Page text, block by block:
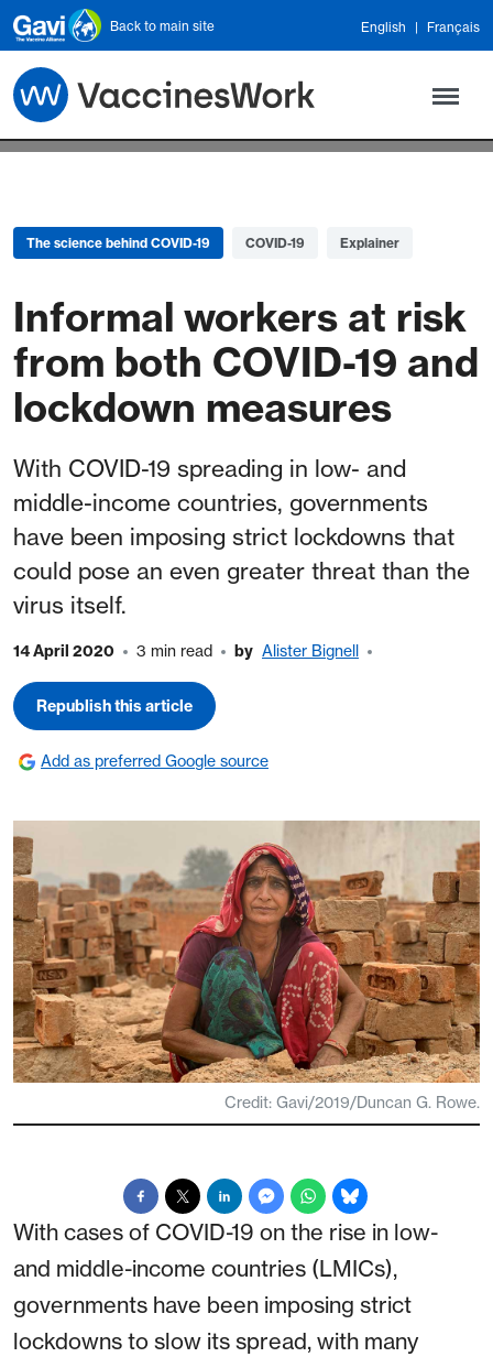
Skip to main content
Back to main site English Français
The science behind COVID-19 COVID-19 Explainer
Informal workers at risk
from both COVID-19 and
lockdown measures
With COVID-19 spreading in low- and
middle-income countries, governments
have been imposing strict lockdowns that
could pose an even greater threat than the
virus itself.
14 April 2020 3 min read by Alister Bignell
Republish this article
Add as preferred Google source
Credit: Gavi/2019/Duncan G. Rowe.
With cases of COVID-19 on the rise in low-
and middle-income countries (LMICs),
governments have been imposing strict
lockdowns to slow its spread, with many